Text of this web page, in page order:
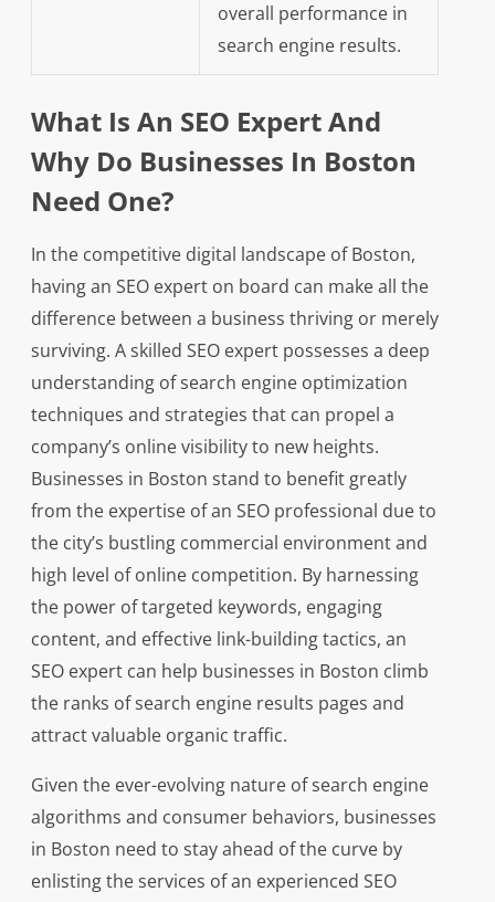
overall performance in
search engine results.
What Is An SEO Expert And
Why Do Businesses In Boston
Need One?
In the competitive digital landscape of Boston,
having an SEO expert on board can make all the
difference between a business thriving or merely
surviving. A skilled SEO expert possesses a deep
understanding of search engine optimization
techniques and strategies that can propel a
company’s online visibility to new heights.
Businesses in Boston stand to benefit greatly
from the expertise of an SEO professional due to
the city’s bustling commercial environment and
high level of online competition. By harnessing
the power of targeted keywords, engaging
content, and effective link-building tactics, an
SEO expert can help businesses in Boston climb
the ranks of search engine results pages and
attract valuable organic traffic.
Given the ever-evolving nature of search engine
algorithms and consumer behaviors, businesses
in Boston need to stay ahead of the curve by
enlisting the services of an experienced SEO